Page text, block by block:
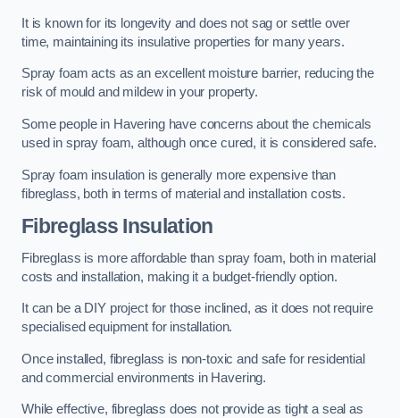
It is known for its longevity and does not sag or settle over
time, maintaining its insulative properties for many years.
Spray foam acts as an excellent moisture barrier, reducing the
risk of mould and mildew in your property.
Some people in Havering have concerns about the chemicals
used in spray foam, although once cured, it is considered safe.
Spray foam insulation is generally more expensive than
fibreglass, both in terms of material and installation costs.
Fibreglass Insulation
Fibreglass is more affordable than spray foam, both in material
costs and installation, making it a budget-friendly option.
It can be a DIY project for those inclined, as it does not require
specialised equipment for installation.
Once installed, fibreglass is non-toxic and safe for residential
and commercial environments in Havering.
While effective, fibreglass does not provide as tight a seal as